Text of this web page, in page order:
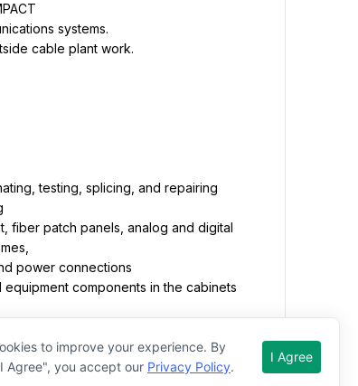
testing, splicing, and repairing
fiber patch panels, analog and digital
heavy equipment as specified in the
jackhammer, standard backhoe,
to improve your experience. By
Agree", you accept our Privacy Policy.
I Agree